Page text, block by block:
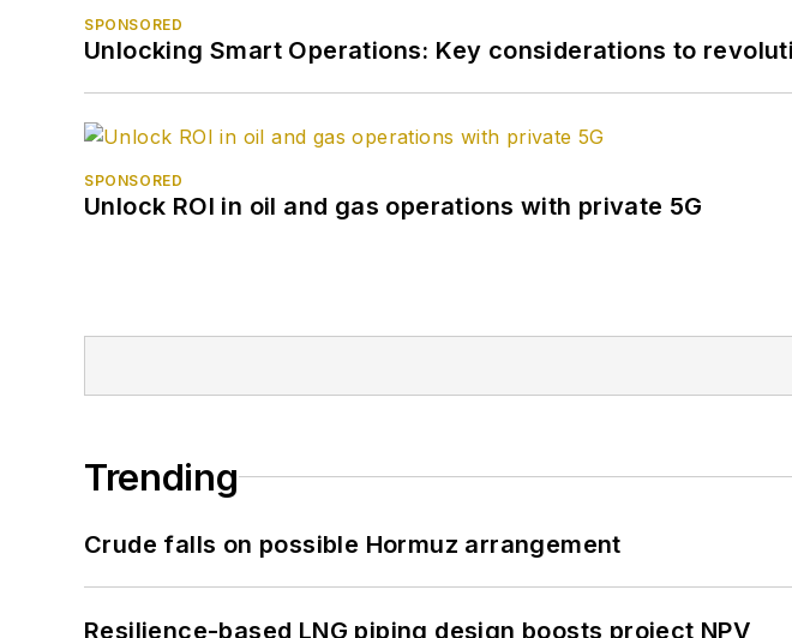
SPONSORED
Unlocking Smart Operations: Key considerations to
SPONSORED
Unlock ROI in oil and gas operations with private 5G
Trending
Crude falls on possible Hormuz arrangement
Resilience-based LNG piping design boosts project NPV